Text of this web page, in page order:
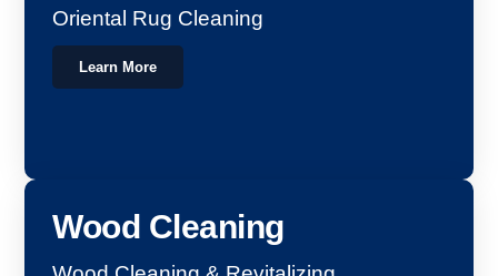
Oriental Rug Cleaning
Learn More
Wood Cleaning